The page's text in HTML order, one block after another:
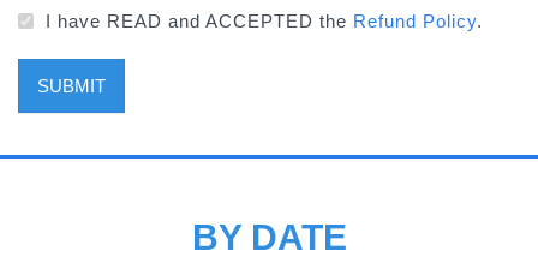
I have READ and ACCEPTED the Refund Policy.
SUBMIT
BY DATE